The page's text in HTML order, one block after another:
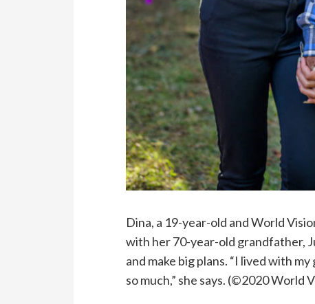
Dina, a 19-year-old and World
with her 70-year-old grandfather,
and make big plans. “I lived with
so much,” she says. (©2020 World